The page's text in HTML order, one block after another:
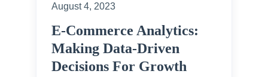
August 4, 2023
E-Commerce Analytics:
Making Data-Driven
Decisions For Growth